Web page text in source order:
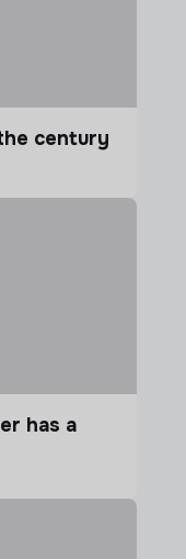
century
has a